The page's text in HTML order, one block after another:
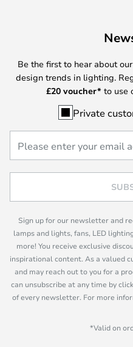
Be the first to hear about
design trends in lighting.
£20 voucher* to use
Private
Sign up for our newsletter and
lamps and lights, fans, LED
more! You receive exclusive
inspirational content. As a valued
and may reach out to you for a
can unsubscribe at any time by
of every newsletter. For more
*Valid on